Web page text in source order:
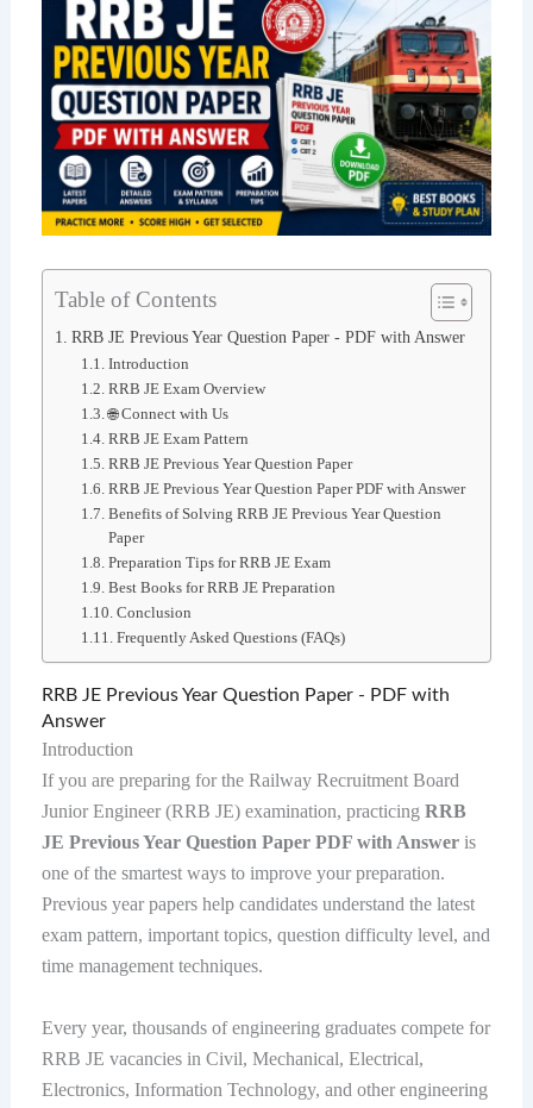
Table of Contents
RRB JE Previous Year Question Paper - PDF with Answer
Introduction
RRB JE Exam Overview
🌐 Connect with Us
RRB JE Exam Pattern
RRB JE Previous Year Question Paper
RRB JE Previous Year Question Paper PDF with Answer
Benefits of Solving RRB JE Previous Year Question
Paper
Preparation Tips for RRB JE Exam
Best Books for RRB JE Preparation
Conclusion
Frequently Asked Questions (FAQs)
RRB JE Previous Year Question Paper - PDF with
Answer
Introduction
If you are preparing for the Railway Recruitment Board
Junior Engineer (RRB JE) examination, practicing RRB
JE Previous Year Question Paper PDF with Answeris
one of the smartest ways to improve your preparation.
Previous year papers help candidates understand the latest
exam pattern, important topics, question difficulty level, and
time management techniques.
Every year, thousands of engineering graduates compete for
RRB JE vacancies in Civil, Mechanical, Electrical,
Electronics, Information Technology, and other engineering